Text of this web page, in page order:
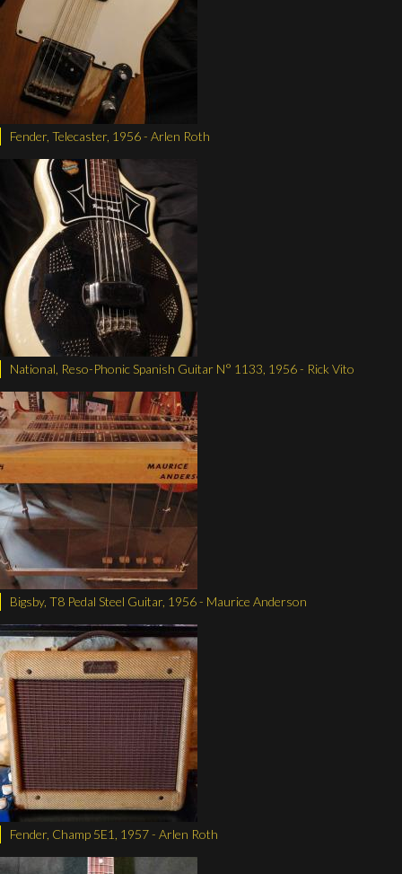
Fender, Telecaster, 1956 - Arlen Roth
National, Reso-Phonic Spanish Guitar N° 1133, 1956 - Rick Vito
Bigsby, T8 Pedal Steel Guitar, 1956 - Maurice Anderson
Fender, Champ 5E1, 1957 - Arlen Roth